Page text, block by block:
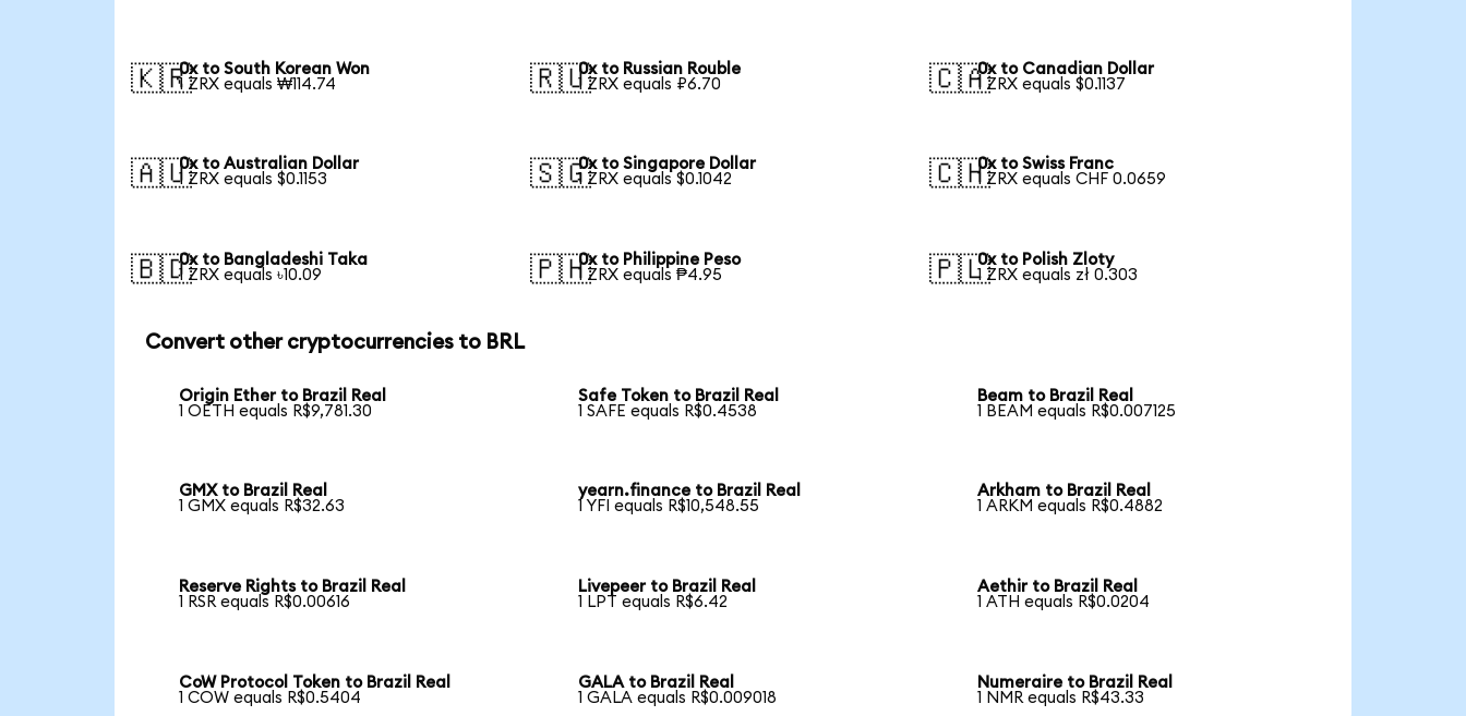
🇰🇷0x to South Korean Won
1 ZRX equals ₩114.74
🇷🇺0x to Russian Rouble
1 ZRX equals ₽6.70
🇨🇦0x to Canadian Dollar
1 ZRX equals $0.1137
🇦🇺0x to Australian Dollar
1 ZRX equals $0.1153
🇸🇬0x to Singapore Dollar
1 ZRX equals $0.1042
🇨🇭0x to Swiss Franc
1 ZRX equals CHF 0.0659
🇧🇩0x to Bangladeshi Taka
1 ZRX equals ৳10.09
🇵🇭0x to Philippine Peso
1 ZRX equals ₱4.95
🇵🇱0x to Polish Zloty
1 ZRX equals zł 0.303
Convert other cryptocurrencies to BRL
Origin Ether to Brazil Real
1 OETH equals R$9,781.30
Safe Token to Brazil Real
1 SAFE equals R$0.4538
Beam to Brazil Real
1 BEAM equals R$0.007125
GMX to Brazil Real
1 GMX equals R$32.63
yearn.finance to Brazil Real
1 YFI equals R$10,548.55
Arkham to Brazil Real
1 ARKM equals R$0.4882
Reserve Rights to Brazil Real
1 RSR equals R$0.00616
Livepeer to Brazil Real
1 LPT equals R$6.42
Aethir to Brazil Real
1 ATH equals R$0.0204
CoW Protocol Token to Brazil Real
1 COW equals R$0.5404
GALA to Brazil Real
1 GALA equals R$0.009018
Numeraire to Brazil Real
1 NMR equals R$43.33